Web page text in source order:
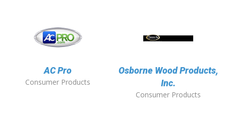
AC Pro
Consumer Products
Osborne Wood Products,
Inc.
Consumer Products